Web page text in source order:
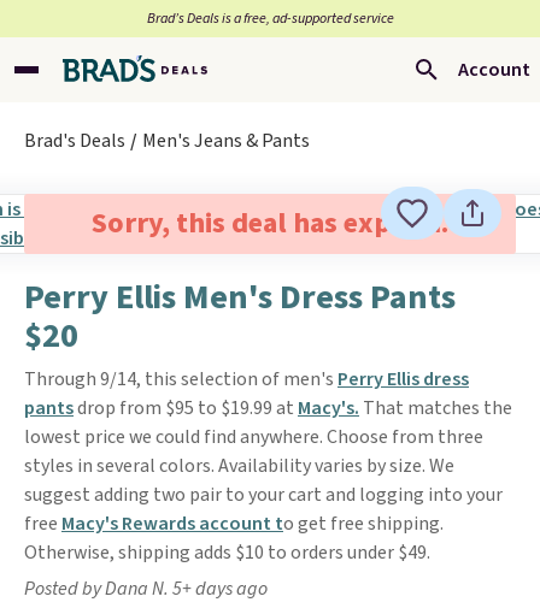
Brad’s Deals is a free, ad-supported service
Account
Brad's Deals Men's Jeans & Pants
Sorry, this deal has expired.
Perry Ellis Men's Dress Pants
$20
Through 9/14, this selection of men's Perry Ellis dress
pantsdrop from $95 to $19.99 at Macy's. That matches the
lowest price we could find anywhere. Choose from three
styles in several colors. Availability varies by size. We
suggest adding two pair to your cart and logging into your
free Macy's Rewards account to get free shipping.
Otherwise, shipping adds $10 to orders under $49.
Posted by Dana N. 5+ days ago